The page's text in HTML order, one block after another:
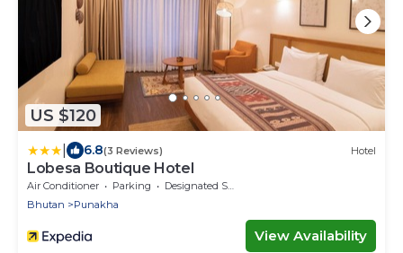
US $120
6.8(3 Reviews) Hotel
Lobesa Boutique Hotel
Air Conditioner Parking
Designated Smoking Area
Bhutan
Punakha
View Availability